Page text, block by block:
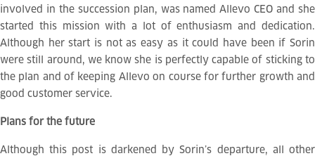
involved in the succession plan, was named Allevo CEO and she
started this mission with a lot of enthusiasm and dedication.
Although her start is not as easy as it could have been if Sorin
were still around, we know she is perfectly capable of sticking to
the plan and of keeping Allevo on course for further growth and
good customer service.
Plans for the future
Although this post is darkened by Sorin’s departure, all other